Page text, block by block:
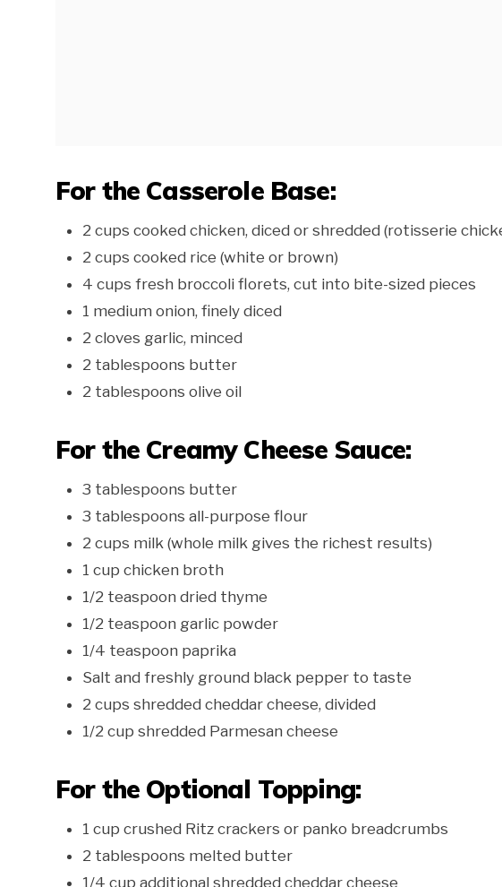
For the Casserole Base:
2 cups cooked chicken, diced or shredded (rotisserie
2 cups cooked rice (white or brown)
4 cups fresh broccoli florets, cut into bite-sized pieces
1 medium onion, finely diced
2 cloves garlic, minced
2 tablespoons butter
2 tablespoons olive oil
For the Creamy Cheese Sauce:
3 tablespoons butter
3 tablespoons all-purpose flour
2 cups milk (whole milk gives the richest results)
1 cup chicken broth
1/2 teaspoon dried thyme
1/2 teaspoon garlic powder
1/4 teaspoon paprika
Salt and freshly ground black pepper to taste
2 cups shredded cheddar cheese, divided
1/2 cup shredded Parmesan cheese
For the Optional Topping:
1 cup crushed Ritz crackers or panko breadcrumbs
2 tablespoons melted butter
1/4 cup additional shredded cheddar cheese